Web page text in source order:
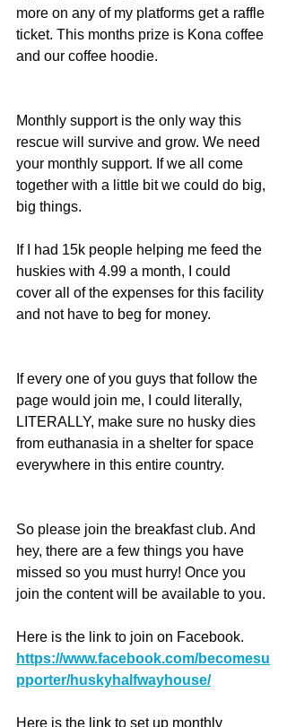
more on any of my platforms get a raffle
ticket. This months prize is Kona coffee
and our coffee hoodie.
Monthly support is the only way this
rescue will survive and grow. We need
your monthly support. If we all come
together with a little bit we could do big,
big things.
If I had 15k people helping me feed the
huskies with 4.99 a month, I could
cover all of the expenses for this facility
and not have to beg for money.
If every one of you guys that follow the
page would join me, I could literally,
LITERALLY, make sure no husky dies
from euthanasia in a shelter for space
everywhere in this entire country.
So please join the breakfast club. And
hey, there are a few things you have
missed so you must hurry! Once you
join the content will be available to you.
Here is the link to join on Facebook.
https://www.facebook.com/becomesu
pporter/huskyhalfwayhouse/
Here is the link to set up monthly